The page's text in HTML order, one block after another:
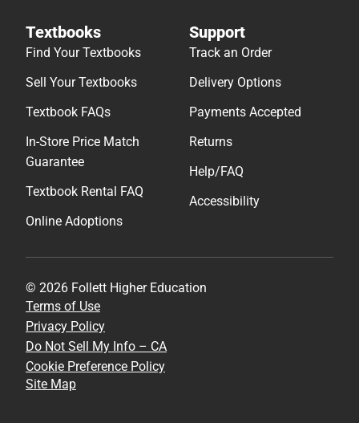
Textbooks
Find Your Textbooks
Sell Your Textbooks
Textbook FAQs
In-Store Price Match
Guarantee
Textbook Rental FAQ
Online Adoptions
Support
Track an Order
Delivery Options
Payments Accepted
Returns
Help/FAQ
Accessibility
© 2026 Follett Higher Education
Terms of Use
Privacy Policy
Do Not Sell My Info – CA
Cookie Preference Policy
Site Map